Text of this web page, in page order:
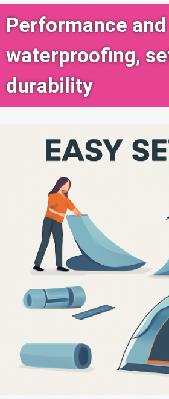
Performance
waterproofing,
durability